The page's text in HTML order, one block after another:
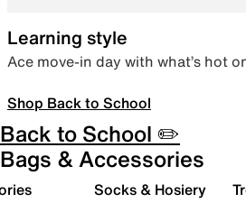
Learning style
Ace move-in day with what’s hot
Shop Back to School
Back to School ✏️
Bags & Accessories
Socks & Hosiery